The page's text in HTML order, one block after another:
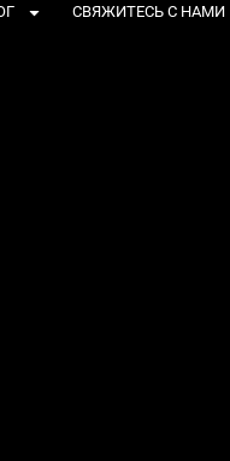
СВЯЖИТЕСЬ С НАМИ